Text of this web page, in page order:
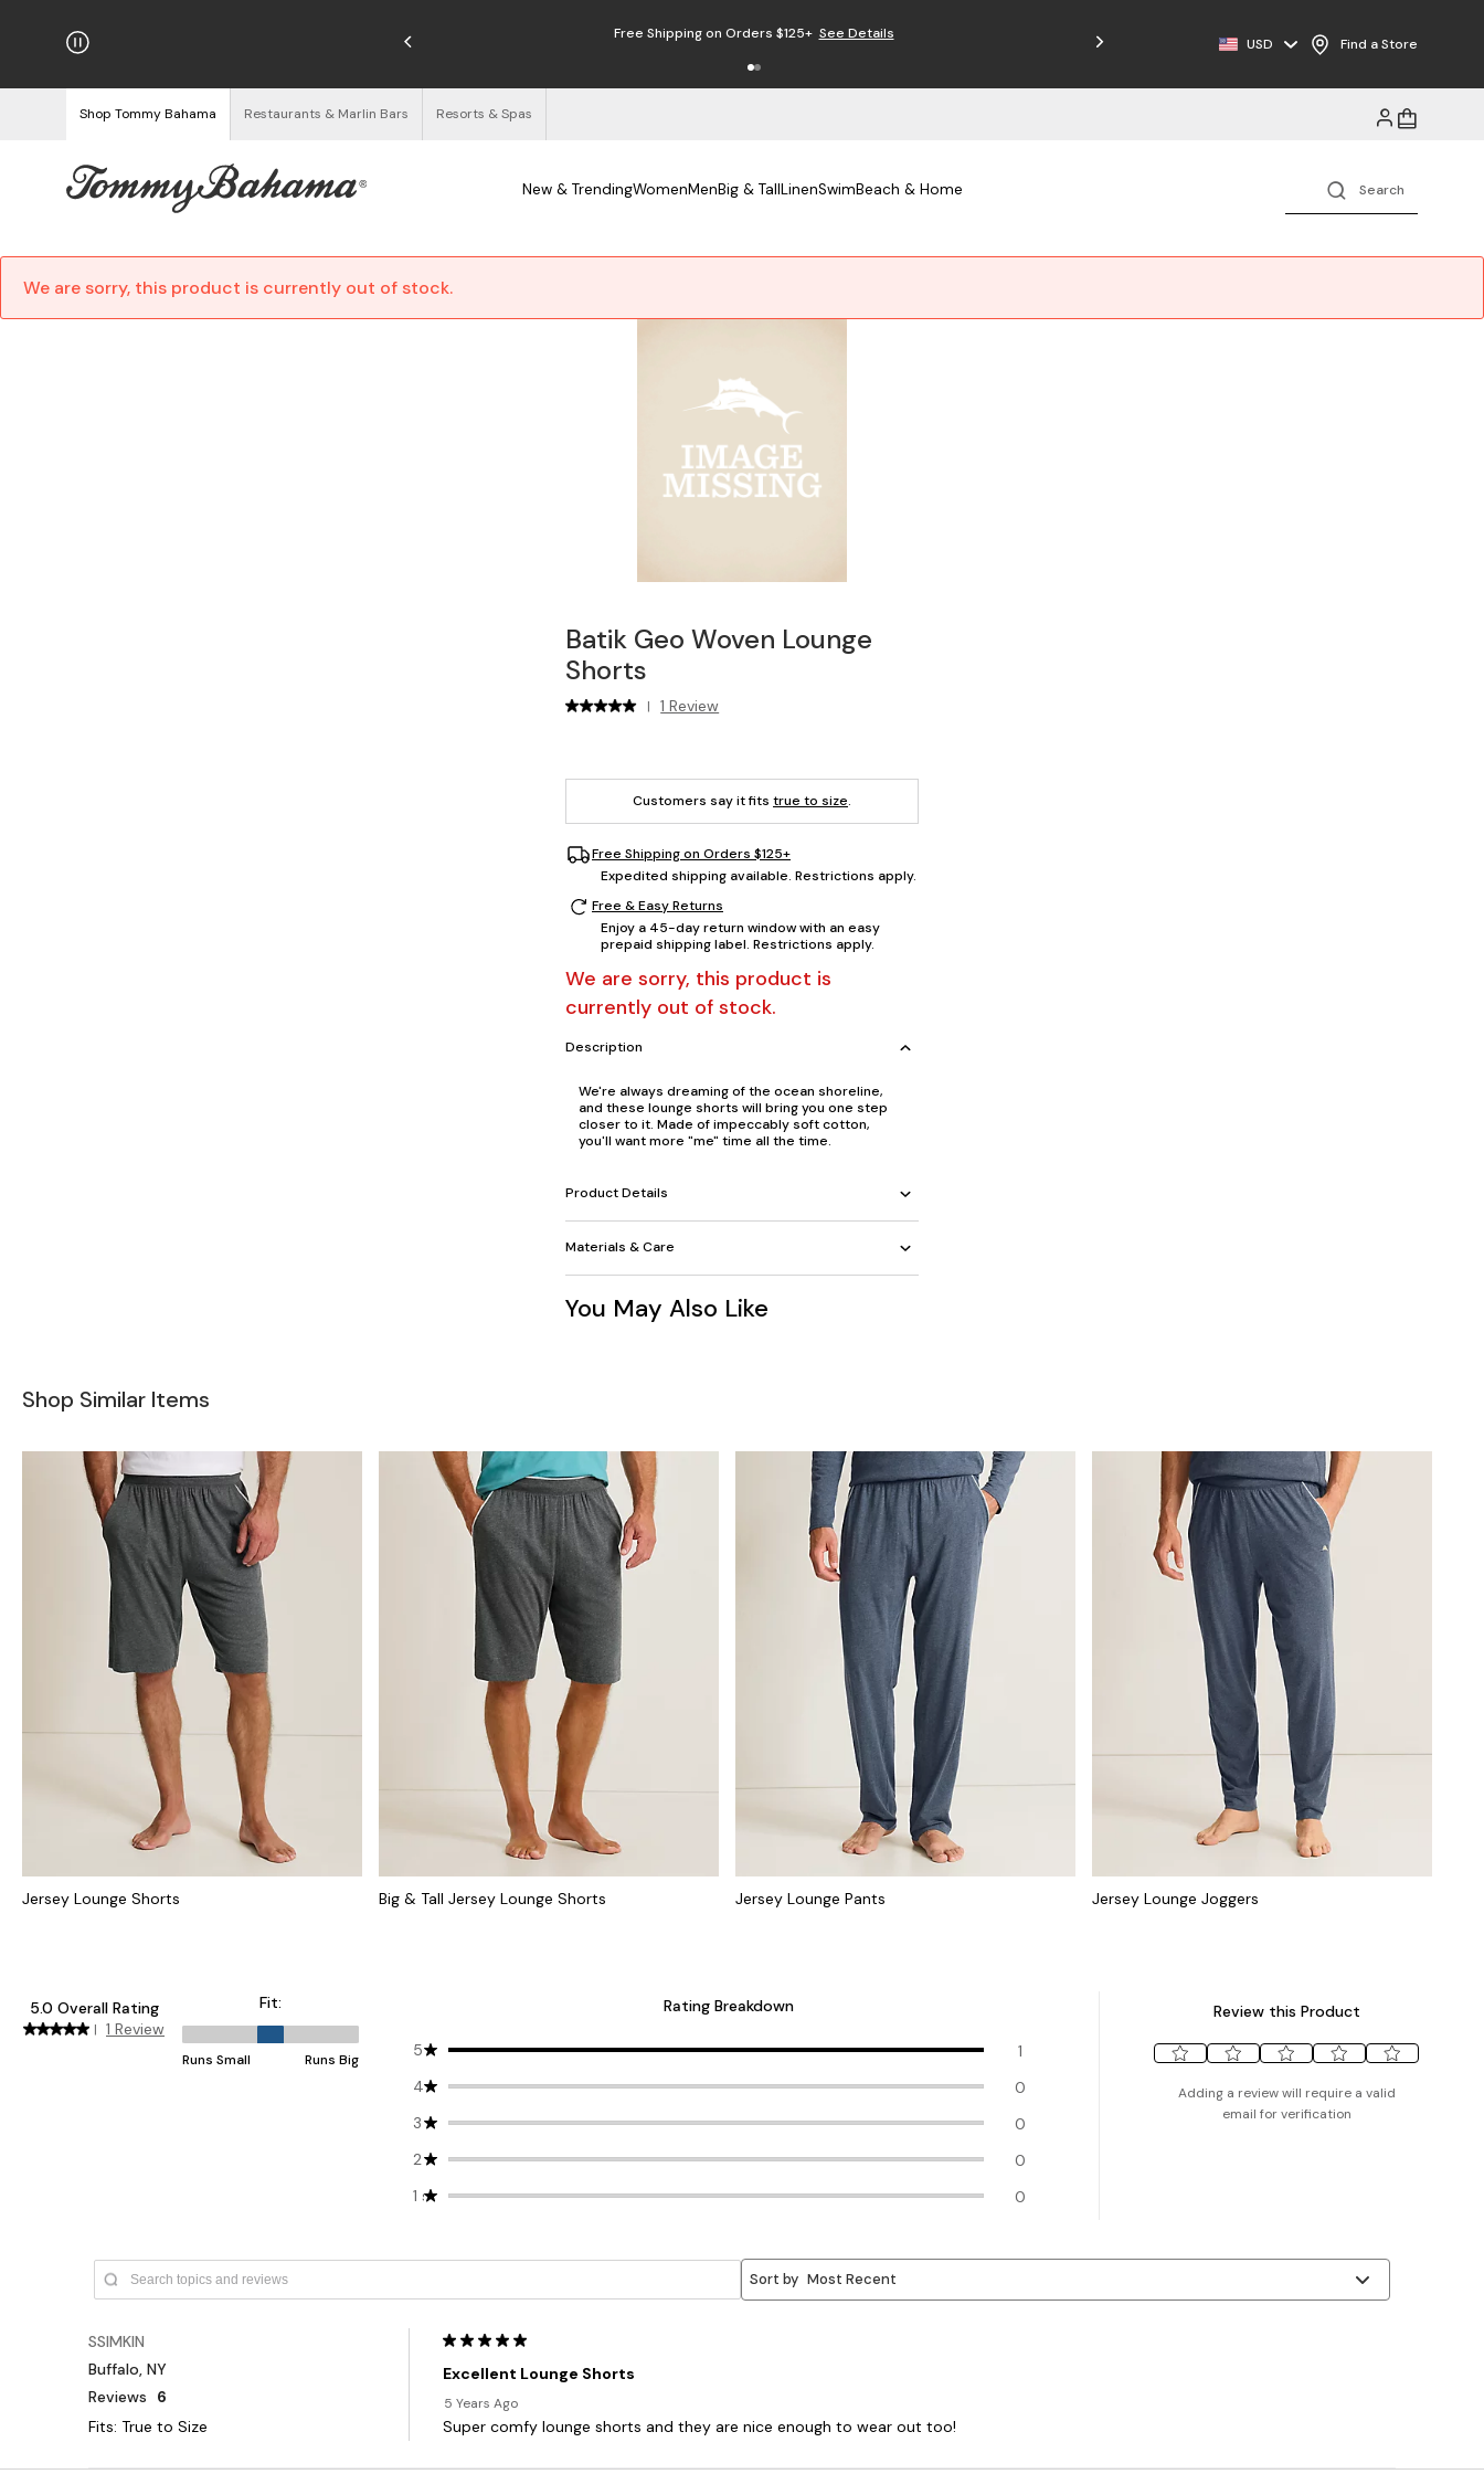
Free Returns Free Shipping on Orders $125+ See Details
USD Find a Store
Shop Tommy Bahama Restaurants & Marlin Bars Resorts & Spas
New & TrendingWomenMenBig & TallLinenSwimBeach & Home
We are sorry, this product is currently out of stock.
Batik Geo Woven Lounge
Shorts
| 1 Review
Customers say it fits true to size.
Free Shipping on Orders $125+
Expedited shipping available. Restrictions apply.
Free & Easy Returns
Enjoy a 45-day return window with an easy
prepaid shipping label. Restrictions apply.
We are sorry, this product is
currently out of stock.
Description
We're always dreaming of the ocean shoreline,
and these lounge shorts will bring you one step
closer to it. Made of impeccably soft cotton,
you'll want more "me" time all the time.
Product Details
Materials & Care
You May Also Like
Shop Similar Items
Jersey Lounge Shorts Big & Tall Jersey Lounge Shorts Jersey Lounge Pants Jersey Lounge Joggers